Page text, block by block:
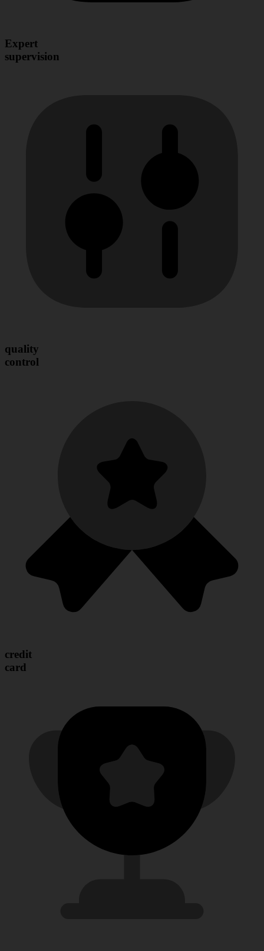
Expert
supervision
quality
control
credit
card